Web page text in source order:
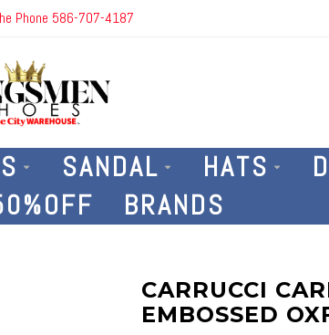
Phone 586-707-4187
SANDAL HATS
BRANDS
CARRUCCI
EMBOSSED